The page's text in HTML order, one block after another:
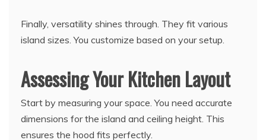
Finally, versatility shines through. They fit various
island sizes. You customize based on your setup.
Assessing Your Kitchen Layout
Start by measuring your space. You need accurate
dimensions for the island and ceiling height. This
ensures the hood fits perfectly.